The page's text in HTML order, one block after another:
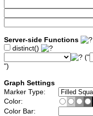
Server-side Functions
distinct()
("
")
Graph Settings
Marker Type:
Color:
Color Bar: